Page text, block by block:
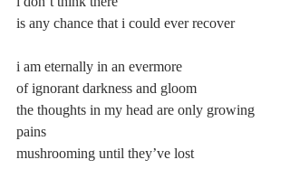
is any chance that i could ever recover
i am eternally in an evermore
of ignorant darkness and gloom
the thoughts in my head are only growing
pains
mushrooming until they’ve lost